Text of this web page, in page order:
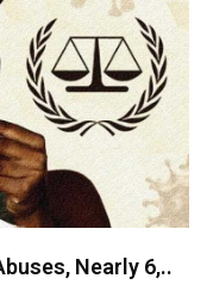
Nearly 6,..